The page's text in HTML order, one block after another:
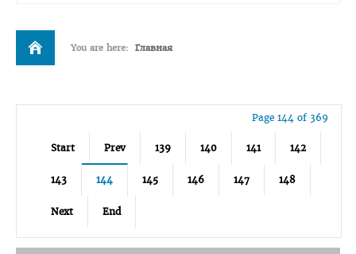
You are here: Главная
Page 144 of 369
Start Prev 139 140 141 142
143 144 145 146 147 148
Next End